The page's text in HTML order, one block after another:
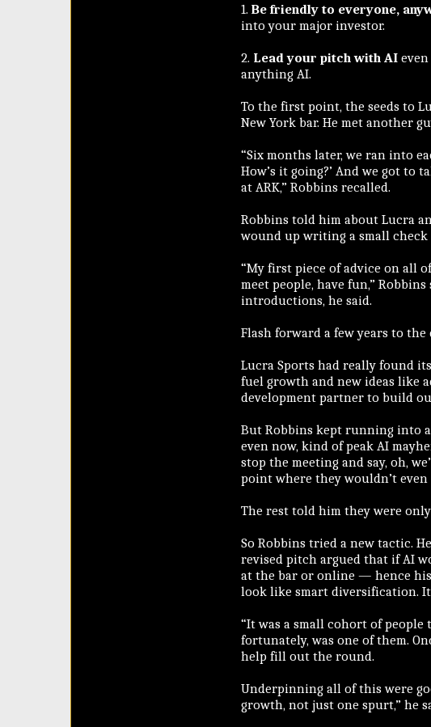
1. Be friendly to everyone,
into your major investor.
2. Lead your pitch with AI
anything AI.
To the first point, the seeds to
New York bar. He met another
“Six months later, we ran into
How’s it going?’ And we got to
at ARK,” Robbins recalled.
Robbins told him about Lucra
wound up writing a small check
“My first piece of advice on all
meet people, have fun,”
introductions, he said.
Flash forward a few years to
Lucra Sports had really found
fuel growth and new ideas like
development partner to build
But Robbins kept running into
even now, kind of peak AI
stop the meeting and say, oh,
point where they wouldn’t even
The rest told him they were
So Robbins tried a new tactic.
revised pitch argued that if AI
at the bar or online — hence
look like smart diversification. It
“It was a small cohort of
fortunately, was one of them.
help fill out the round.
Underpinning all of this were
growth, not just one spurt,” he